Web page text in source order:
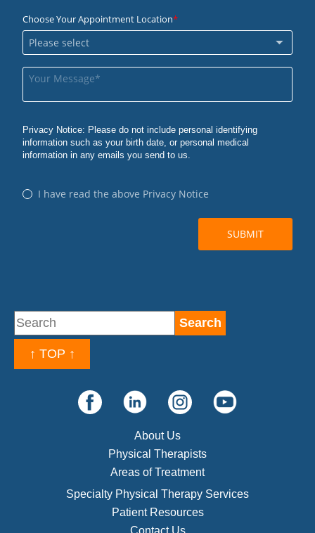
↑ TOP ↑
About Us
Physical Therapists
Areas of Treatment
Specialty Physical Therapy Services
Patient Resources
Contact Us